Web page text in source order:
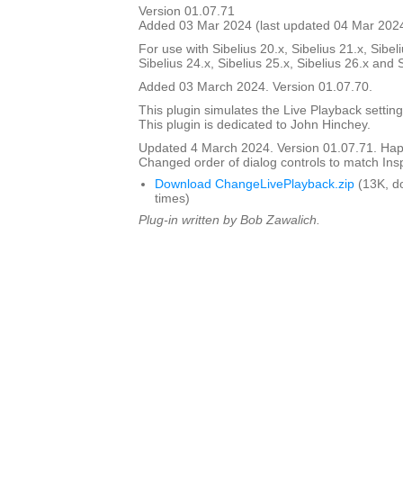
Version 01.07.71
Added 03 Mar 2024 (last updated 04 Mar
For use with Sibelius 20.x, Sibelius 21.x,
Sibelius 24.x, Sibelius 25.x, Sibelius 26.x and
Added 03 March 2024. Version 01.07.70.
This plugin simulates the Live Playback
This plugin is dedicated to John Hinchey.
Updated 4 March 2024. Version 01.07.71.
Changed order of dialog controls to match
Download ChangeLivePlayback.zip (13K,
times)
Plug-in written by Bob Zawalich.